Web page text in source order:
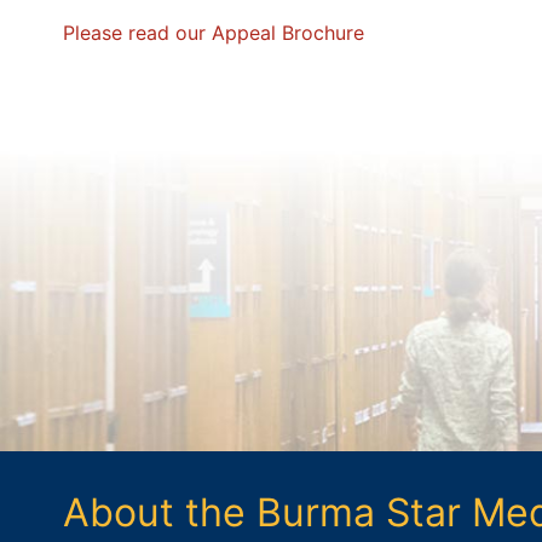
Please read our Appeal Brochure
About the Burma Star